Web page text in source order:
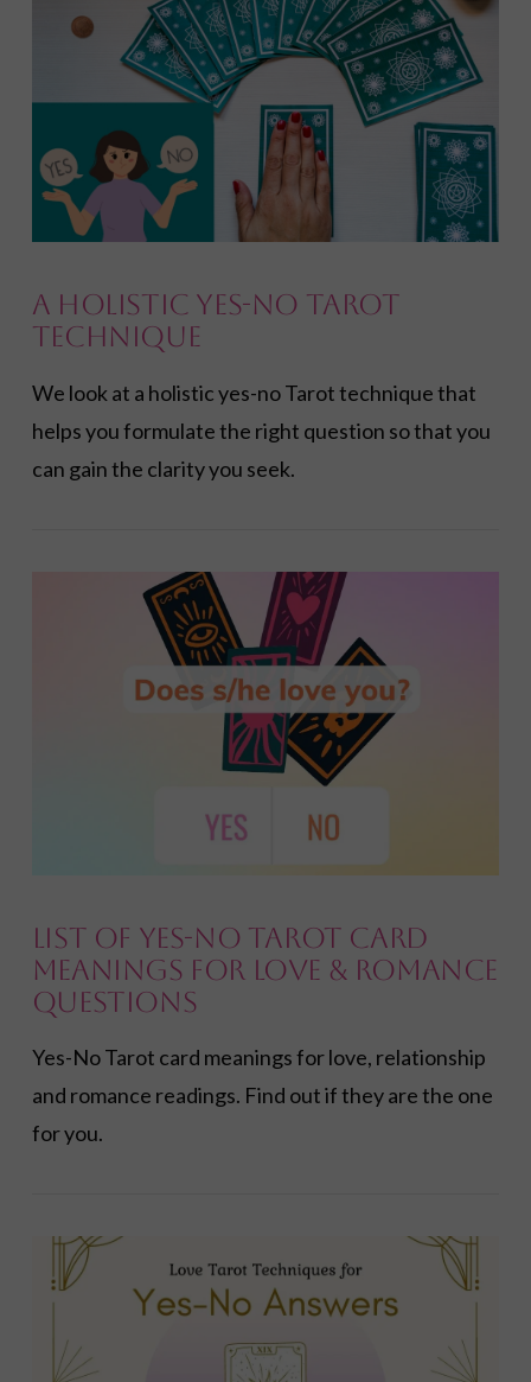
VIEW POST
A Holistic Yes-No Tarot
Technique
We look at a holistic yes-no Tarot technique that
helps you formulate the right question so that you
can gain the clarity you seek.
List of Yes-No Tarot Card
Meanings for Love & Romance
Questions
Yes-No Tarot card meanings for love, relationship
and romance readings. Find out if they are the one
for you.